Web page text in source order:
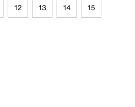
12 13 14 15